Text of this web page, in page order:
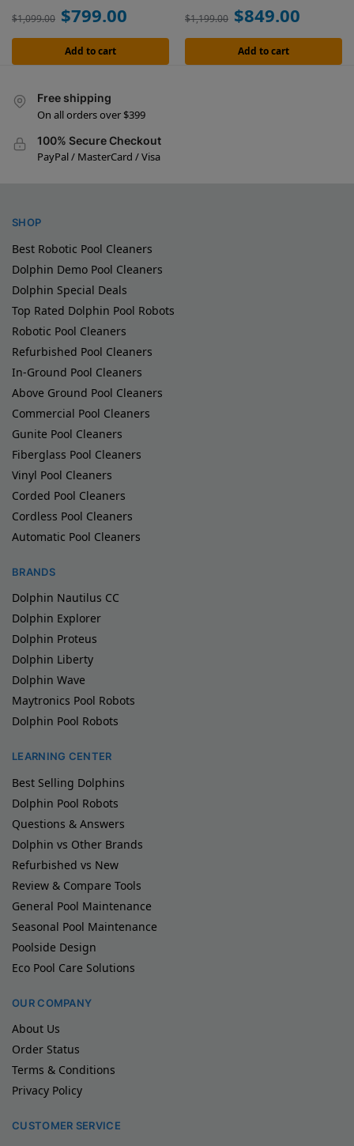
$1,099.00 $799.00
Add to cart
$1,199.00 $849.00
Add to cart
Free shipping
On all orders over $399
100% Secure Checkout
PayPal / MasterCard / Visa
SHOP
Best Robotic Pool Cleaners
Dolphin Demo Pool Cleaners
Dolphin Special Deals
Top Rated Dolphin Pool Robots
Robotic Pool Cleaners
Refurbished Pool Cleaners
In-Ground Pool Cleaners
Above Ground Pool Cleaners
Commercial Pool Cleaners
Gunite Pool Cleaners
Fiberglass Pool Cleaners
Vinyl Pool Cleaners
Corded Pool Cleaners
Cordless Pool Cleaners
Automatic Pool Cleaners
BRANDS
Dolphin Nautilus CC
Dolphin Explorer
Dolphin Proteus
Dolphin Liberty
Dolphin Wave
Maytronics Pool Robots
Dolphin Pool Robots
LEARNING CENTER
Best Selling Dolphins
Dolphin Pool Robots
Questions & Answers
Dolphin vs Other Brands
Refurbished vs New
Review & Compare Tools
General Pool Maintenance
Seasonal Pool Maintenance
Poolside Design
Eco Pool Care Solutions
OUR COMPANY
About Us
Order Status
Terms & Conditions
Privacy Policy
CUSTOMER SERVICE